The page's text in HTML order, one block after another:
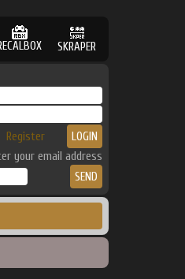
SKRAPER
Register
your email address